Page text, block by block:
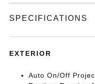
SPECIFICATIONS
EXTERIOR
Auto On/Off